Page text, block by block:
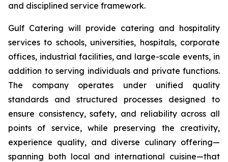
and disciplined service framework.
Gulf Catering will provide catering and hospitality
services to schools, universities, hospitals, corporate
offices, industrial facilities, and large-scale events, in
addition to serving individuals and private functions.
The company operates under unified quality
standards and structured processes designed to
ensure consistency, safety, and reliability across all
points of service, while preserving the creativity,
experience quality, and diverse culinary offering—
spanning both local and international cuisine—that